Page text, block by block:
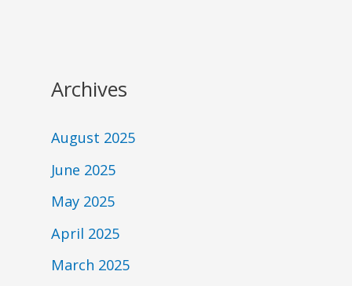
Archives
August 2025
June 2025
May 2025
April 2025
March 2025